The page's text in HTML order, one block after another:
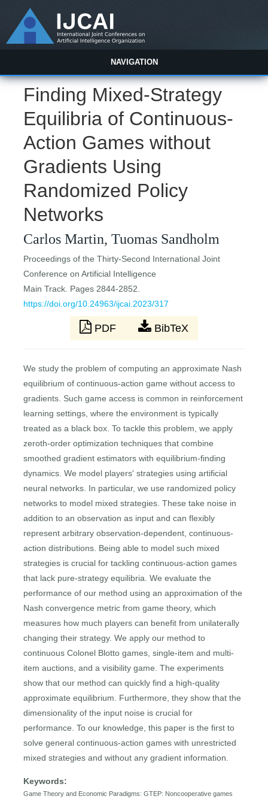
NAVIGATION
Finding Mixed-Strategy
Equilibria of Continuous-
Action Games without
Gradients Using
Randomized Policy
Networks
Carlos Martin, Tuomas Sandholm
Proceedings of the Thirty-Second International Joint
Conference on Artificial Intelligence
Main Track. Pages 2844-2852.
https://doi.org/10.24963/ijcai.2023/317
PDF BibTeX
We study the problem of computing an approximate Nash
equilibrium of continuous-action game without access to
gradients. Such game access is common in reinforcement
learning settings, where the environment is typically
treated as a black box. To tackle this problem, we apply
zeroth-order optimization techniques that combine
smoothed gradient estimators with equilibrium-finding
dynamics. We model players' strategies using artificial
neural networks. In particular, we use randomized policy
networks to model mixed strategies. These take noise in
addition to an observation as input and can flexibly
represent arbitrary observation-dependent, continuous-
action distributions. Being able to model such mixed
strategies is crucial for tackling continuous-action games
that lack pure-strategy equilibria. We evaluate the
performance of our method using an approximation of the
Nash convergence metric from game theory, which
measures how much players can benefit from unilaterally
changing their strategy. We apply our method to
continuous Colonel Blotto games, single-item and multi-
item auctions, and a visibility game. The experiments
show that our method can quickly find a high-quality
approximate equilibrium. Furthermore, they show that the
dimensionality of the input noise is crucial for
performance. To our knowledge, this paper is the first to
solve general continuous-action games with unrestricted
mixed strategies and without any gradient information.
Keywords:
Game Theory and Economic Paradigms: GTEP: Noncooperative games